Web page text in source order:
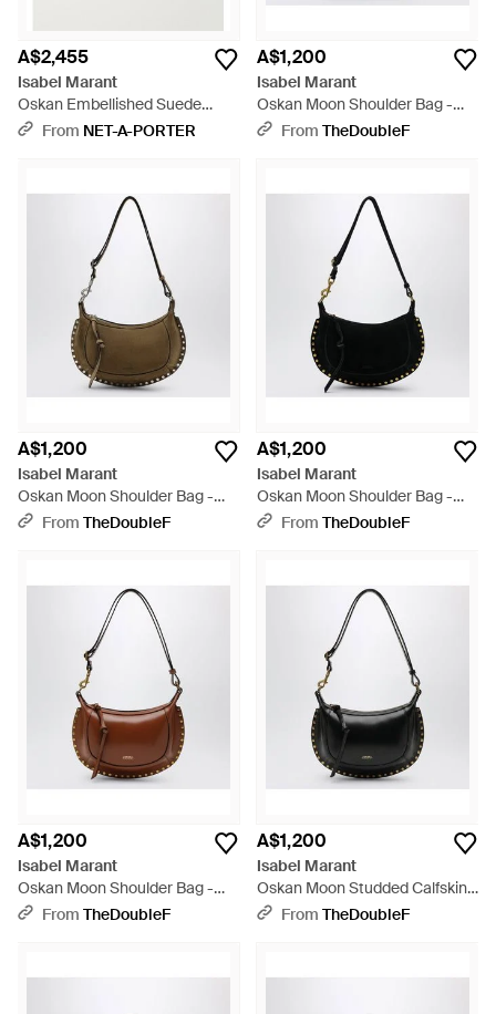
A$2,455
Isabel Marant
Oskan Embellished Suede
Shoulder Bag - Black
From NET-A-PORTER
A$1,200
Isabel Marant
Oskan Moon Shoulder Bag -
PurpleFrom TheDoubleF
A$1,200
Isabel Marant
Oskan Moon Shoulder Bag -
Metallic
From TheDoubleF
A$1,200
Isabel Marant
Oskan Moon Shoulder Bag -
BlackFrom TheDoubleF
A$1,200
Isabel Marant
Oskan Moon Shoulder Bag -
BrownFrom TheDoubleF
A$1,200
Isabel Marant
Oskan Moon Studded Calfskin
Leather Bag - Black
From TheDoubleF